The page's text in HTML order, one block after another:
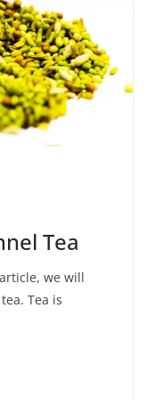
Tea
we will
Tea is